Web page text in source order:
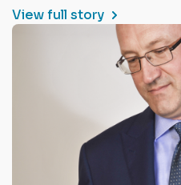
View full story